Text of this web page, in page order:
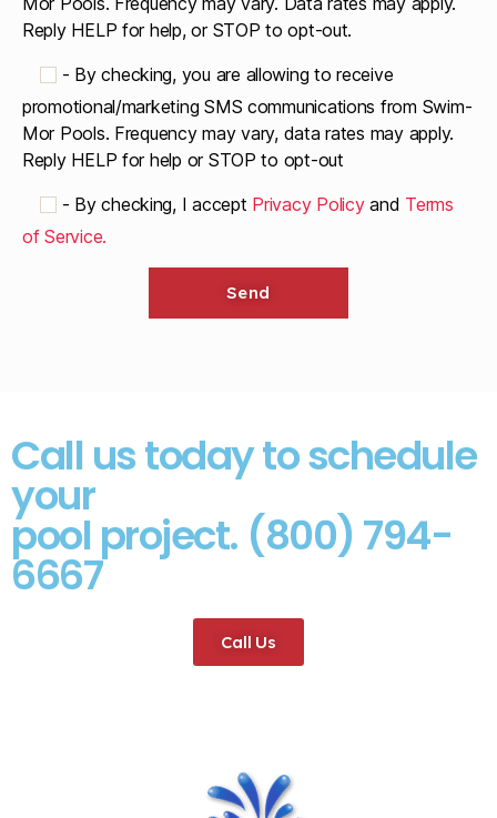
Reply HELP for help, or STOP to opt-out.
- By checking, you are allowing to receive
promotional/marketing SMS communications from Swim-
Mor Pools. Frequency may vary, data rates may apply.
Reply HELP for help or STOP to opt-out
- By checking, I accept Privacy Policyand Terms
of Service.
Call us today to schedule
your
pool project. (800) 794-
6667
Call Us